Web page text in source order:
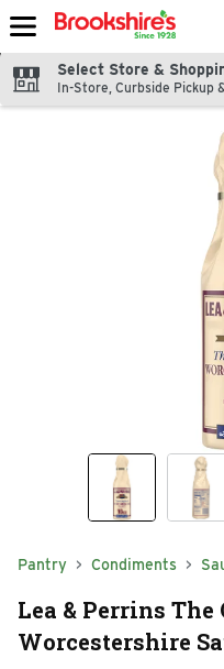
Skip header to page content
Select Store &
In-Store, Curbside Pickup
Pantry Condiments
Lea & Perrins
Worcestershire